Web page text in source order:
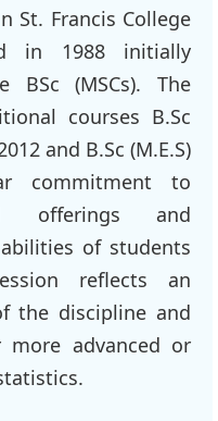
St. Francis College
in 1988 initially
BSc (MSCs). The
courses B.Sc
and B.Sc (M.E.S)
commitment to
offerings and
of students
reflects an
the discipline and
advanced or